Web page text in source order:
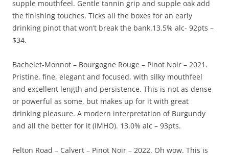
supple mouthfeel. Gentle tannin grip and supple oak add
the finishing touches. Ticks all the boxes for an early
drinking pinot that won’t break the bank.13.5% alc- 92pts –
$34.
Bachelet-Monnot – Bourgogne Rouge – Pinot Noir – 2021.
Pristine, fine, elegant and focused, with silky mouthfeel
and excellent length and persistence. This is not as dense
or powerful as some, but makes up for it with great
drinking pleasure. A modern interpretation of Burgundy
and all the better for it (IMHO). 13.0% alc – 93pts.
Felton Road – Calvert – Pinot Noir – 2022. Oh wow. This is